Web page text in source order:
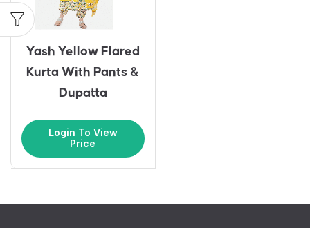
Yash Yellow Flared
Kurta With Pants &
Dupatta
Login To View
Price